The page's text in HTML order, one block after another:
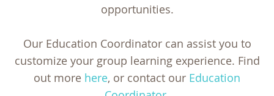
opportunities.
Our Education Coordinator can assist you to
customize your group learning experience. Find
out more here, or contact our Education